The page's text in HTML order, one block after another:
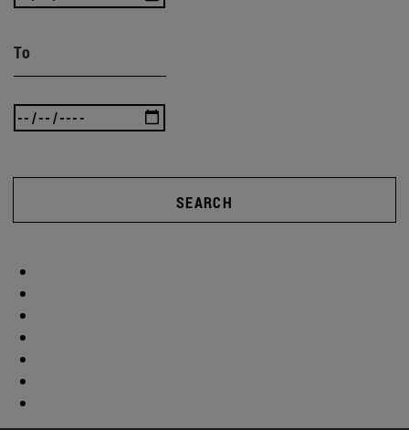
To
SEARCH